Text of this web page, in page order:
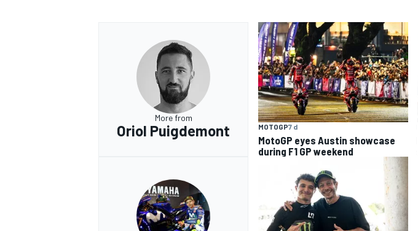
More from
Oriol Puigdemont MOTOGP7 d
MotoGP eyes Austin showcase
during F1 GP weekend